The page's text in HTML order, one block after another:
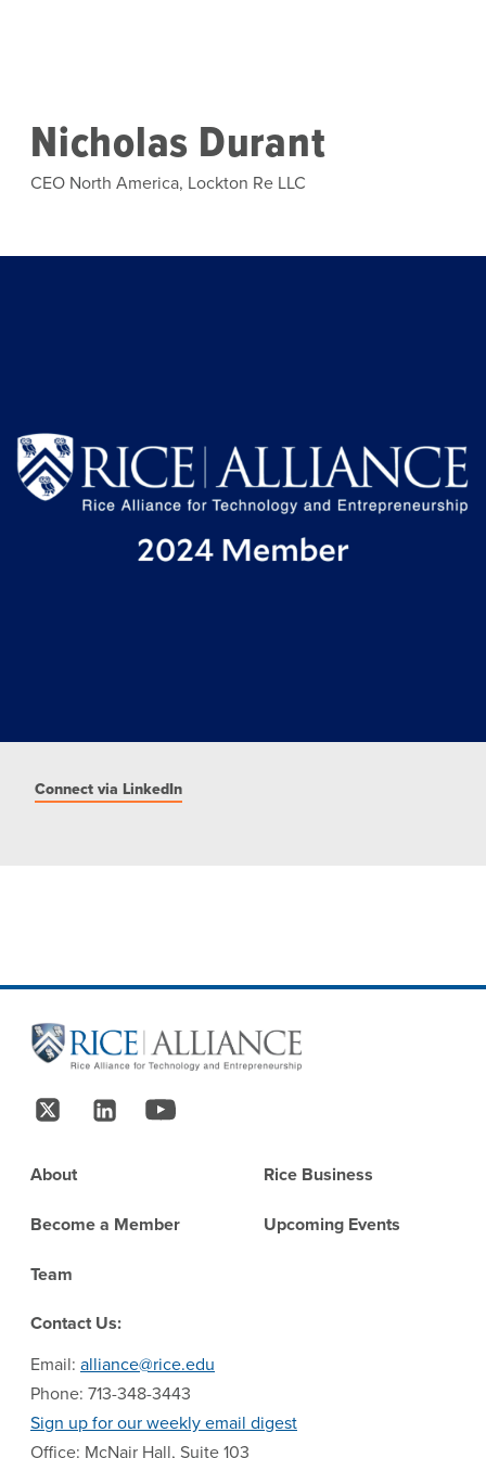
Nicholas Durant
CEO North America, Lockton Re LLC
Connect via LinkedIn
Site Footer
Follow Us
Footer
About
Become a Member
Team
Rice Business
Upcoming Events
Contact Us:
Email: alliance@rice.edu
Phone: 713-348-3443
Sign up for our weekly email digest
Office: McNair Hall, Suite 103